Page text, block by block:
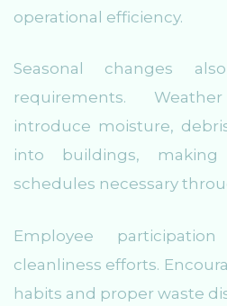
operational efficiency.
Seasonal changes
requirements.
introduce moisture,
into buildings, making
schedules necessary
Employee
cleanliness efforts.
habits and proper waste